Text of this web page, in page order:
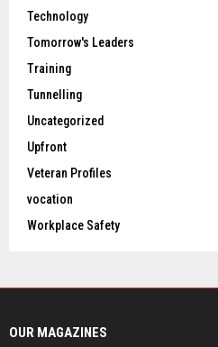
Technology
Tomorrow's Leaders
Training
Tunnelling
Uncategorized
Upfront
Veteran Profiles
vocation
Workplace Safety
OUR MAGAZINES